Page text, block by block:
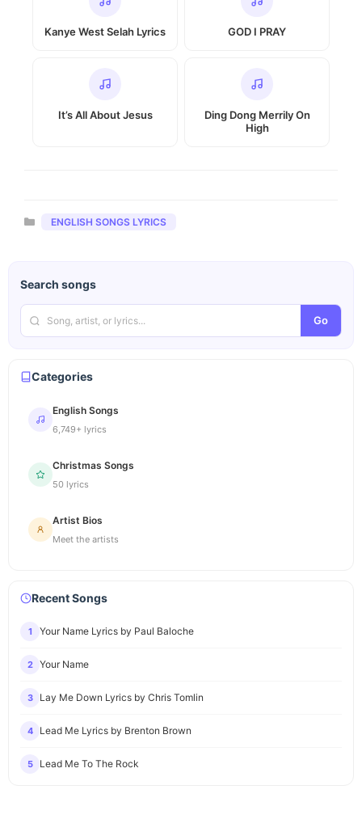
Kanye West Selah Lyrics GOD I PRAY
It’s All About Jesus
Ding Dong Merrily On
High
Categories
ENGLISH SONGS LYRICS
Search songs
Go
Categories
English Songs
6,749+ lyrics
Christmas Songs
50 lyrics
Artist Bios
Meet the artists
Recent Songs
1 Your Name Lyrics by Paul Baloche
2 Your Name
3 Lay Me Down Lyrics by Chris Tomlin
4 Lead Me Lyrics by Brenton Brown
5 Lead Me To The Rock